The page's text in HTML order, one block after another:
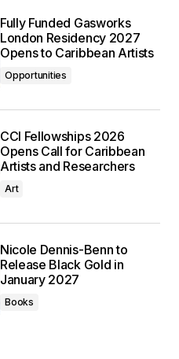
Fully Funded Gasworks
London Residency 2027
Opens to Caribbean Artists
Opportunities
CCI Fellowships 2026
Opens Call for Caribbean
Artists and Researchers
Art
Nicole Dennis-Benn to
Release Black Gold in
January 2027
Books